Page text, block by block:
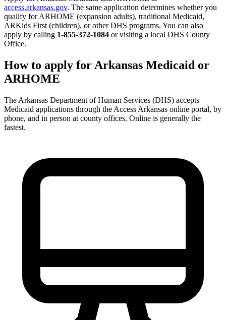
access.arkansas.gov. The same application determines whether you
qualify for ARHOME (expansion adults), traditional Medicaid,
ARKids First (children), or other DHS programs. You can also
apply by calling 1-855-372-1084 or visiting a local DHS County
Office.
How to apply for Arkansas Medicaid or
ARHOME
The Arkansas Department of Human Services (DHS) accepts
Medicaid applications through the Access Arkansas online portal, by
phone, and in person at county offices. Online is generally the
fastest.